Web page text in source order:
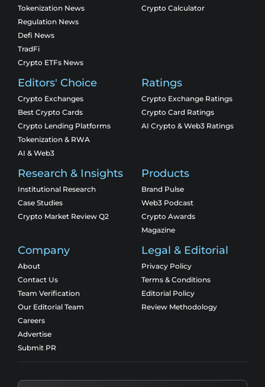
Tokenization News
Regulation News
Defi News
TradFi
Crypto ETFs News
Crypto Calculator
Editors' Choice
Crypto Exchanges
Best Crypto Cards
Crypto Lending Platforms
Tokenization & RWA
AI & Web3
Ratings
Crypto Exchange Ratings
Crypto Card Ratings
AI Crypto & Web3 Ratings
Research & Insights
Institutional Research
Case Studies
Crypto Market Review Q2
Products
Brand Pulse
Web3 Podcast
Crypto Awards
Magazine
Company
About
Contact Us
Team Verification
Our Editorial Team
Careers
Advertise
Submit PR
Legal & Editorial
Privacy Policy
Terms & Conditions
Editorial Policy
Review Methodology